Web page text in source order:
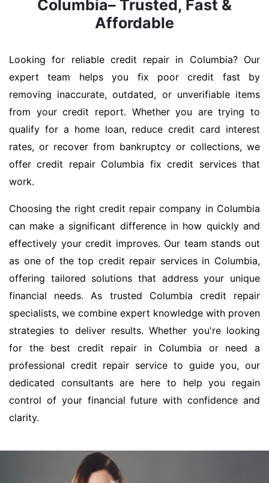
Columbia– Trusted, Fast &
Affordable
Looking for reliable credit repair in Columbia? Our
expert team helps you fix poor credit fast by
removing inaccurate, outdated, or unverifiable items
from your credit report. Whether you are trying to
qualify for a home loan, reduce credit card interest
rates, or recover from bankruptcy or collections, we
offer credit repair Columbia fix credit services that
work.
Choosing the right credit repair company in Columbia
can make a significant difference in how quickly and
effectively your credit improves. Our team stands out
as one of the top credit repair services in Columbia,
offering tailored solutions that address your unique
financial needs. As trusted Columbia credit repair
specialists, we combine expert knowledge with proven
strategies to deliver results. Whether you're looking
for the best credit repair in Columbia or need a
professional credit repair service to guide you, our
dedicated consultants are here to help you regain
control of your financial future with confidence and
clarity.